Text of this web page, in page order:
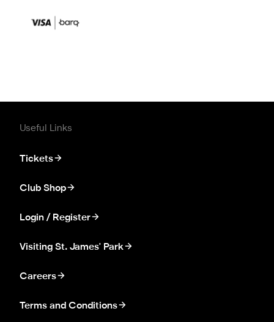
Useful Links
Tickets
Club Shop
Login / Register
Visiting St. James' Park
Careers
Terms and Conditions